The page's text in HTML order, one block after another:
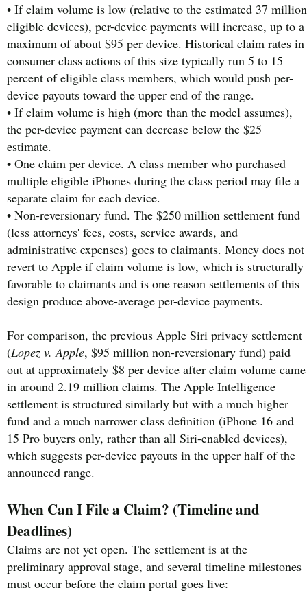
• If claim volume is low (relative to the estimated 37 million
eligible devices), per-device payments will increase, up to a
maximum of about $95 per device. Historical claim rates in
consumer class actions of this size typically run 5 to 15
percent of eligible class members, which would push per-
device payouts toward the upper end of the range.
• If claim volume is high (more than the model assumes),
the per-device payment can decrease below the $25
estimate.
• One claim per device. A class member who purchased
multiple eligible iPhones during the class period may file a
separate claim for each device.
• Non-reversionary fund. The $250 million settlement fund
(less attorneys' fees, costs, service awards, and
administrative expenses) goes to claimants. Money does not
revert to Apple if claim volume is low, which is structurally
favorable to claimants and is one reason settlements of this
design produce above-average per-device payments.
For comparison, the previous Apple Siri privacy settlement
(Lopez v. Apple, $95 million non-reversionary fund) paid
out at approximately $8 per device after claim volume came
in around 2.19 million claims. The Apple Intelligence
settlement is structured similarly but with a much higher
fund and a much narrower class definition (iPhone 16 and
15 Pro buyers only, rather than all Siri-enabled devices),
which suggests per-device payouts in the upper half of the
announced range.
When Can I File a Claim? (Timeline and
Deadlines)
Claims are not yet open. The settlement is at the
preliminary approval stage, and several timeline milestones
must occur before the claim portal goes live: